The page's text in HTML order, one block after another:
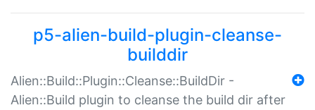
p5-alien-build-plugin-cleanse-
builddir
Alien::Build::Plugin::Cleanse::BuildDir -
Alien::Build plugin to cleanse the build dir after